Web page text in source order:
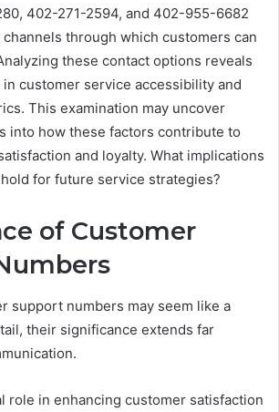
402-271-2594, and 402-955-6682
through which customers can
these contact options reveals
customer service accessibility and
This examination may uncover
into how these factors contribute to
and loyalty. What implications
for future service strategies?
of Customer
support numbers may seem like a
their significance extends far
role in enhancing customer satisfaction